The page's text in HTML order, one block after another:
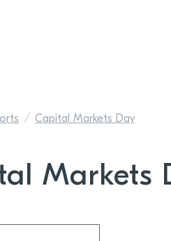
Capital Markets Day
Markets